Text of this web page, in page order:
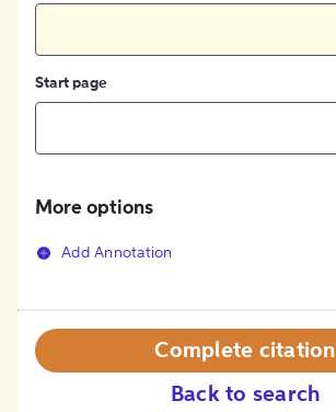
Start page
More options
Add Annotation
Back to search
Complete citation